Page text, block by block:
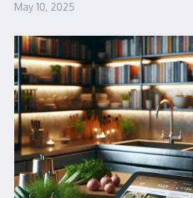
May 10, 2025